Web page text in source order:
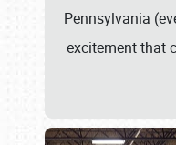
Pennsylvania
excitement that